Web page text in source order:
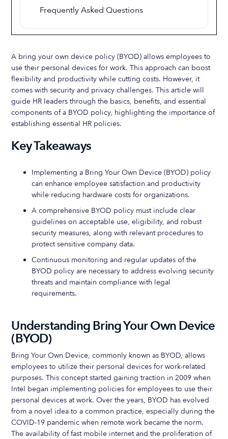
Frequently Asked Questions
A bring your own device policy (BYOD) allows employees to
use their personal devices for work. This approach can boost
flexibility and productivity while cutting costs. However, it
comes with security and privacy challenges. This article will
guide HR leaders through the basics, benefits, and essential
components of a BYOD policy, highlighting the importance of
establishing essential HR policies.
Key Takeaways
Implementing a Bring Your Own Device (BYOD) policy
can enhance employee satisfaction and productivity
while reducing hardware costs for organizations.
A comprehensive BYOD policy must include clear
guidelines on acceptable use, eligibility, and robust
security measures, along with relevant procedures to
protect sensitive company data.
Continuous monitoring and regular updates of the
BYOD policy are necessary to address evolving security
threats and maintain compliance with legal
requirements.
Understanding Bring Your Own Device
(BYOD)
Bring Your Own Device, commonly known as BYOD, allows
employees to utilize their personal devices for work-related
purposes. This concept started gaining traction in 2009 when
Intel began implementing policies for employees to use their
personal devices at work. Over the years, BYOD has evolved
from a novel idea to a common practice, especially during the
COVID-19 pandemic when remote work became the norm.
The availability of fast mobile internet and the proliferation of